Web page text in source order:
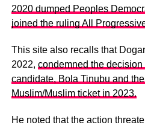
2020 dumped Peoples
joined the ruling All
This site also recalls that
2022, condemned the decision
candidate, Bola Tinubu and
Muslim/Muslim ticket in 2023.
He noted that the action